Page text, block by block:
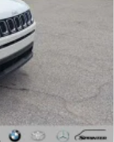
Vented